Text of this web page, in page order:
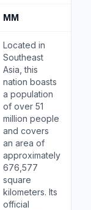
MM
Located in
Southeast
Asia, this
nation boasts
a population
of over 51
million people
and covers
an area of
approximately
676,577
square
kilometers. Its
official